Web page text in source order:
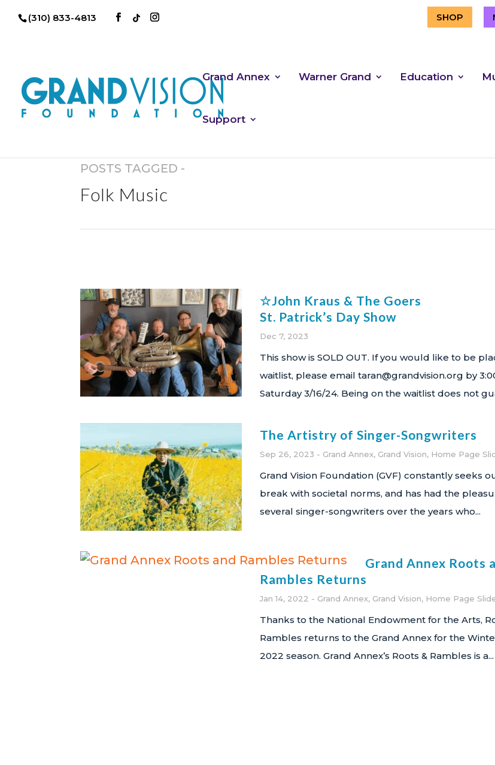
(310) 833-4813 SHOP
Grand Annex Warner Grand Education
Support
POSTS TAGGED -
Folk Music
☆John Kraus & The Goers
St. Patrick’s Day Show
Dec 7, 2023
This show is SOLD OUT. If you would like to be
waitlist, please email taran@grandvision.org by
Saturday 3/16/24. Being on the waitlist does not
The Artistry of Singer-Songwriters
Sep 26, 2023 Grand Annex, Grand Vision, Home Page
Grand Vision Foundation (GVF) constantly seeks
break with societal norms, and has had the
several singer-songwriters over the years who...
Grand Annex Roots
Rambles Returns
Jan 14, 2022 Grand Annex, Grand Vision, Home Page
Thanks to the National Endowment for the Arts,
Rambles returns to the Grand Annex for the
2022 season. Grand Annex’s Roots & Rambles is a...